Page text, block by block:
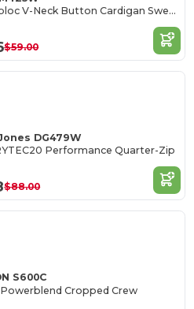
Ladies Pilbloc V-Neck Button Cardigan Sweater
$59.00
DG479W
Performance Quarter-Zip
$88.00
S600C
Cropped Crew